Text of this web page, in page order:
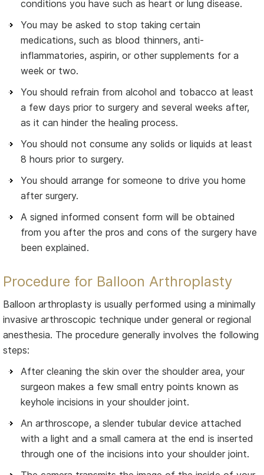
conditions you have such as heart or lung disease.
You may be asked to stop taking certain
medications, such as blood thinners, anti-
inflammatories, aspirin, or other supplements for a
week or two.
You should refrain from alcohol and tobacco at least
a few days prior to surgery and several weeks after,
as it can hinder the healing process.
You should not consume any solids or liquids at least
8 hours prior to surgery.
You should arrange for someone to drive you home
after surgery.
A signed informed consent form will be obtained
from you after the pros and cons of the surgery have
been explained.
Procedure for Balloon Arthroplasty
Balloon arthroplasty is usually performed using a minimally
invasive arthroscopic technique under general or regional
anesthesia. The procedure generally involves the following
steps:
After cleaning the skin over the shoulder area, your
surgeon makes a few small entry points known as
keyhole incisions in your shoulder joint.
An arthroscope, a slender tubular device attached
with a light and a small camera at the end is inserted
through one of the incisions into your shoulder joint.